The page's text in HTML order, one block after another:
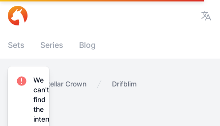
Sets Series Blog
Home Stellar Crown Drifblim
We
can't
find
the
internet